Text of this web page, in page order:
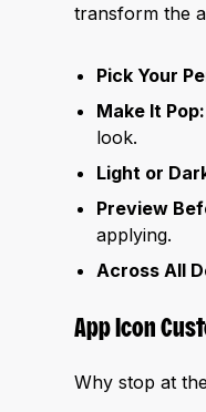
transform the
Pick Your
Make It Pop:
look.
Light or
Preview
applying.
Across All
App Icon
Why stop at